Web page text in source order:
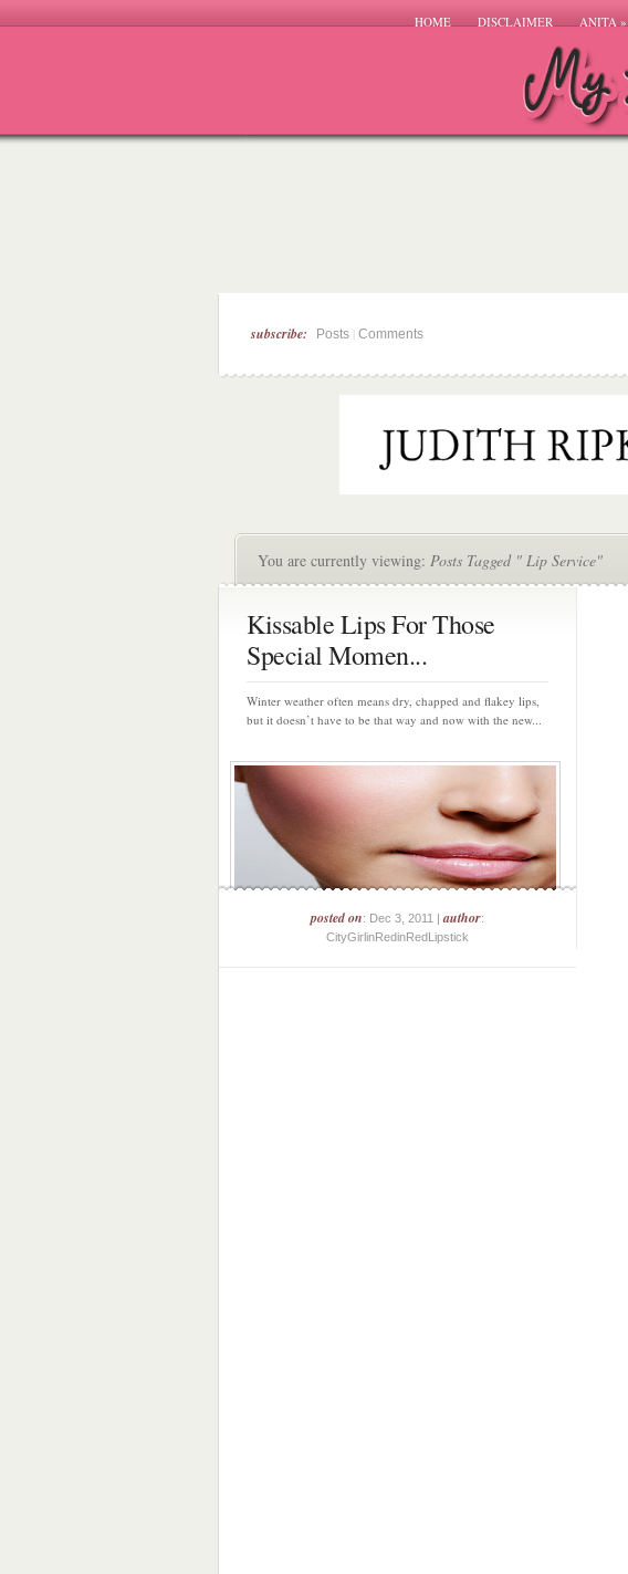
HOME DISCLAIMER ANITA»
subscribe: Posts Comments
You are currently viewing: Posts Tagged " Lip Service"
Kissable Lips For Those
Special Momen...
Winter weather often means dry, chapped and flakey lips,
but it doesn’t have to be that way and now with the new...
posted on: Dec 3, 2011 |author:
CityGirlinRedinRedLipstick